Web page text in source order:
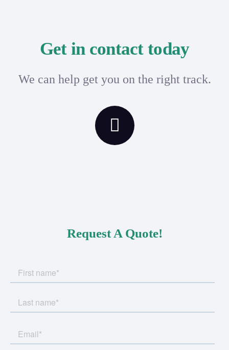
Get in contact today
We can help get you on the right track.
Request A Quote!